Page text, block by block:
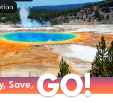
Save,GO!
Save,GO!